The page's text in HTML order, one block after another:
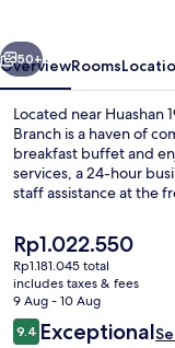
Next
50+
OverviewRooms
Located near Huashan
Branch is a haven of
breakfast buffet and
services, a 24-hour
staff assistance at the
The
current
price
is
Rp1.022.550
Rp1.022.550
Rp1.181.045 total
includes taxes & fees
9 Aug - 10 Aug
Reviews
9.49.4 out of 10
Exceptional